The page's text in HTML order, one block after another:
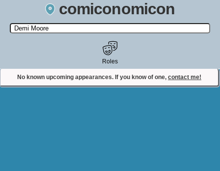
comiconomicon
Search by Comic Convention, actor, film, TV show, video game,
state, or story universe.
No known upcoming appearances. If you know of one, contact me!
Roles
Contact Comiconomicon